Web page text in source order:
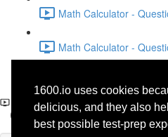
1600.io uses cookies
delicious, and they also
best possible test-prep
Math Calculator -
Math Calculator -
Writing and
Question 40 -